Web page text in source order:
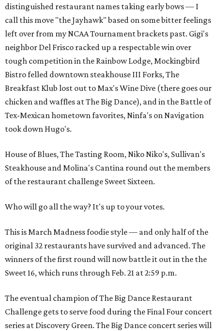
distinguished restaurant names taking early bows — I
call this move "the Jayhawk" based on some bitter feelings
left over from my NCAA Tournament brackets past. Gigi's
neighbor Del Frisco racked up a respectable win over
tough competition in the Rainbow Lodge, Mockingbird
Bistro felled downtown steakhouse III Forks, The
Breakfast Klub lost out to Max's Wine Dive (there goes our
chicken and waffles at The Big Dance), and in the Battle of
Tex-Mexican hometown favorites, Ninfa's on Navigation
took down Hugo's.
House of Blues, The Tasting Room, Niko Niko's, Sullivan's
Steakhouse and Molina's Cantina round out the members
of the restaurant challenge Sweet Sixteen.
Who will go all the way? It's up to your votes.
This is March Madness foodie style — and only half of the
original 32 restaurants have survived and advanced. The
winners of the first round will now battle it out in the the
Sweet 16, which runs through Feb. 21 at 2:59 p.m.
The eventual champion of The Big Dance Restaurant
Challenge gets to serve food during the Final Four concert
series at Discovery Green. The Big Dance concert series will